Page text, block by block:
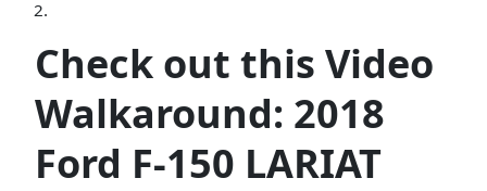
Check out this Video
Walkaround: 2018
Ford F-150 LARIAT